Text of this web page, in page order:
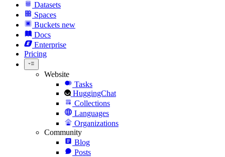
Datasets
Spaces
Buckets new
Docs
Enterprise
Pricing
Website
Tasks
HuggingChat
Collections
Languages
Organizations
Community
Blog
Posts